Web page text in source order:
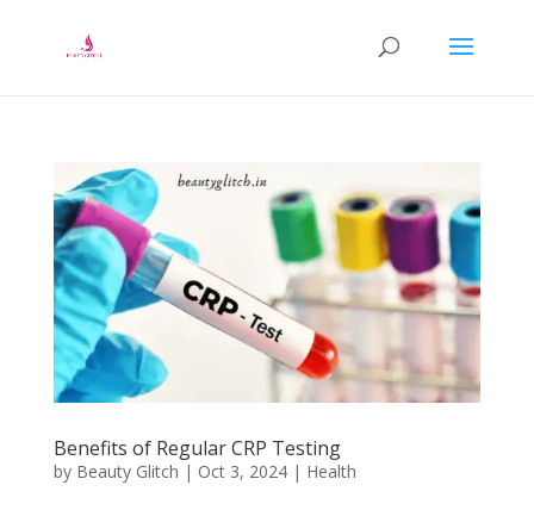
Benefits of Regular CRP Testing
by Beauty Glitch | Oct 3, 2024| Health